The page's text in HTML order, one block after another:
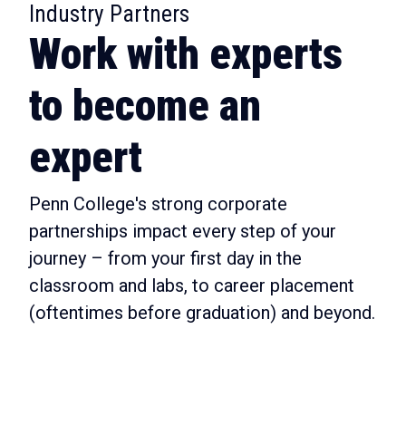
Industry Partners
Work with experts
to become an
expert
Penn College's strong corporate
partnerships impact every step of your
journey – from your first day in the
classroom and labs, to career placement
(oftentimes before graduation) and beyond.